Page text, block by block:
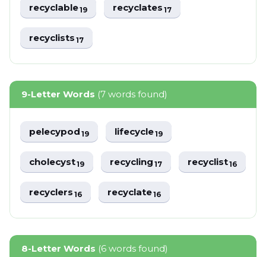
recyclable19 recyclates17
recyclists17
9-Letter Words (7 words found)
pelecypod19 lifecycle19
cholecyst19 recycling17 recyclist16
recyclers16 recyclate16
8-Letter Words (6 words found)